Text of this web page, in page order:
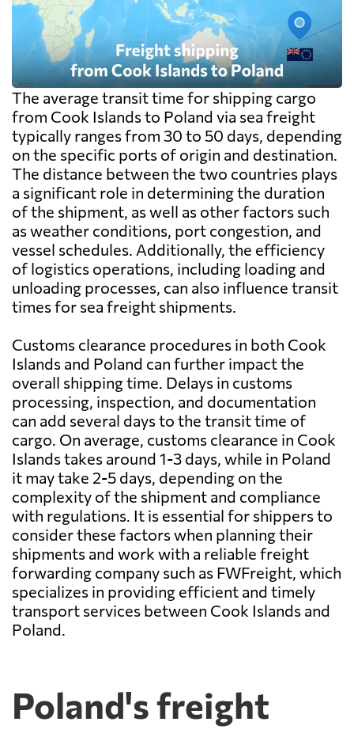
The average transit time for shipping cargo
from Cook Islands to Poland via sea freight
typically ranges from 30 to 50 days, depending
on the specific ports of origin and destination.
The distance between the two countries plays
a significant role in determining the duration
of the shipment, as well as other factors such
as weather conditions, port congestion, and
vessel schedules. Additionally, the efficiency
of logistics operations, including loading and
unloading processes, can also influence transit
times for sea freight shipments.
Customs clearance procedures in both Cook
Islands and Poland can further impact the
overall shipping time. Delays in customs
processing, inspection, and documentation
can add several days to the transit time of
cargo. On average, customs clearance in Cook
Islands takes around 1-3 days, while in Poland
it may take 2-5 days, depending on the
complexity of the shipment and compliance
with regulations. It is essential for shippers to
consider these factors when planning their
shipments and work with a reliable freight
forwarding company such as FWFreight, which
specializes in providing efficient and timely
transport services between Cook Islands and
Poland.
Poland's freight